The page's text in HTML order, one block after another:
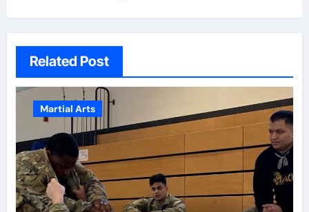
Related Post
Martial Arts